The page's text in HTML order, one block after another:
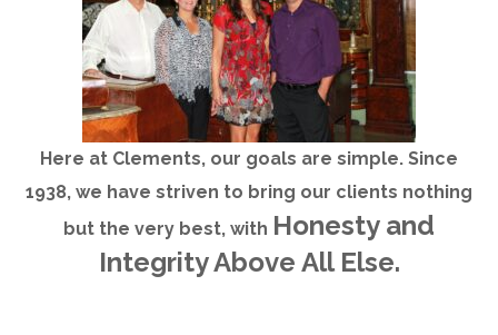
Here at Clements, our goals are simple. Since
1938, we have striven to bring our clients nothing
but the very best, with Honesty and
Integrity Above All Else.